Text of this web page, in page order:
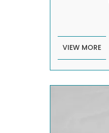
VIEW MORE